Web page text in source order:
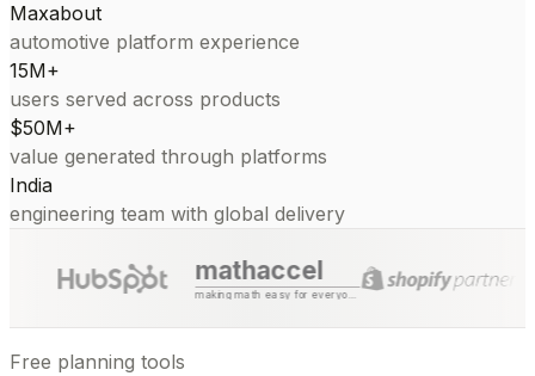
Maxabout
automotive platform experience
15M+
users served across products
$50M+
value generated through platforms
India
engineering team with global delivery
mathaccel
making math easy for everyone
Free planning tools